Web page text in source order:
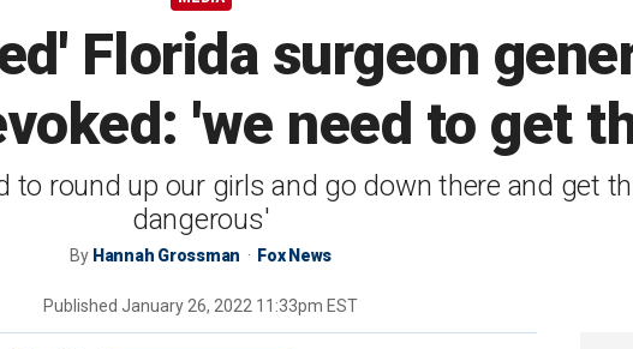
Florida surgeon
'we need to get
to round up our girls and go down there and get
dangerous'
By Hannah Grossman Fox News
Published January 26, 2022 11:33pm EST